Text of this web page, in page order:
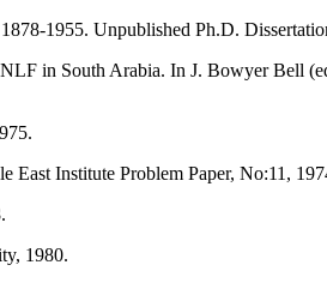
1955. Unpublished Ph.D.
in South Arabia. In J. Bowyer Bell
East Institute Problem Paper, No:11,
1980.